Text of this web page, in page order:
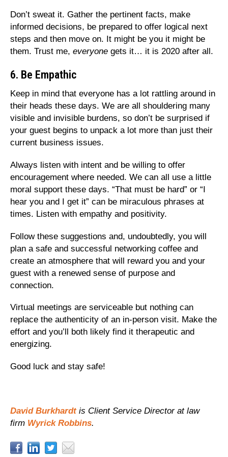
Don’t sweat it. Gather the pertinent facts, make
informed decisions, be prepared to offer logical next
steps and then move on. It might be you it might be
them. Trust me, everyone gets it… it is 2020 after all.
6. Be Empathic
Keep in mind that everyone has a lot rattling around in
their heads these days. We are all shouldering many
visible and invisible burdens, so don’t be surprised if
your guest begins to unpack a lot more than just their
current business issues.
Always listen with intent and be willing to offer
encouragement where needed. We can all use a little
moral support these days. “That must be hard” or “I
hear you and I get it” can be miraculous phrases at
times. Listen with empathy and positivity.
Follow these suggestions and, undoubtedly, you will
plan a safe and successful networking coffee and
create an atmosphere that will reward you and your
guest with a renewed sense of purpose and
connection.
Virtual meetings are serviceable but nothing can
replace the authenticity of an in-person visit. Make the
effort and you’ll both likely find it therapeutic and
energizing.
Good luck and stay safe!
David Burkhardtis Client Service Director at law
firm Wyrick Robbins.